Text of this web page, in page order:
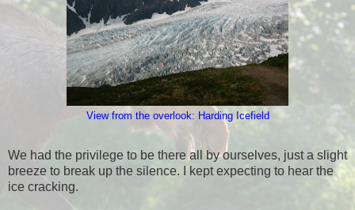
View from the overlook: Harding Icefield
We had the privilege to be there all by ourselves, just a slight
breeze to break up the silence. I kept expecting to hear the
ice cracking.